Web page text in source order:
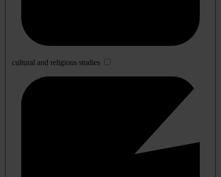
cultural and religious studies